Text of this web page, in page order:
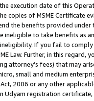
execution date of this
copies of MSME Certificate
the benefits provided under
to take benefits as
If you fail to
Law. Further, in this
attorney’s fees) that may
small and medium
2006 or any other
registration certificate,